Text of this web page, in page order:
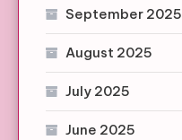
September 2025
August 2025
July 2025
June 2025